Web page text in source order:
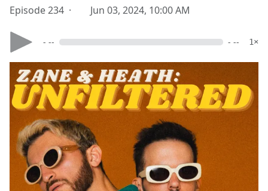
Episode 234 · Jun 03, 2024, 10:00 AM
- -- - -- 1×